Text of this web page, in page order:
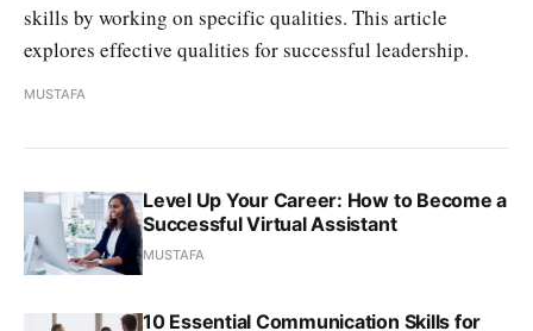
skills by working on specific qualities. This article
explores effective qualities for successful leadership.
MUSTAFA
Level Up Your Career: How to Become a
Successful Virtual Assistant
MUSTAFA
10 Essential Communication Skills for